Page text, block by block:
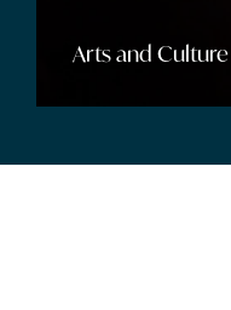
Arts and Culture